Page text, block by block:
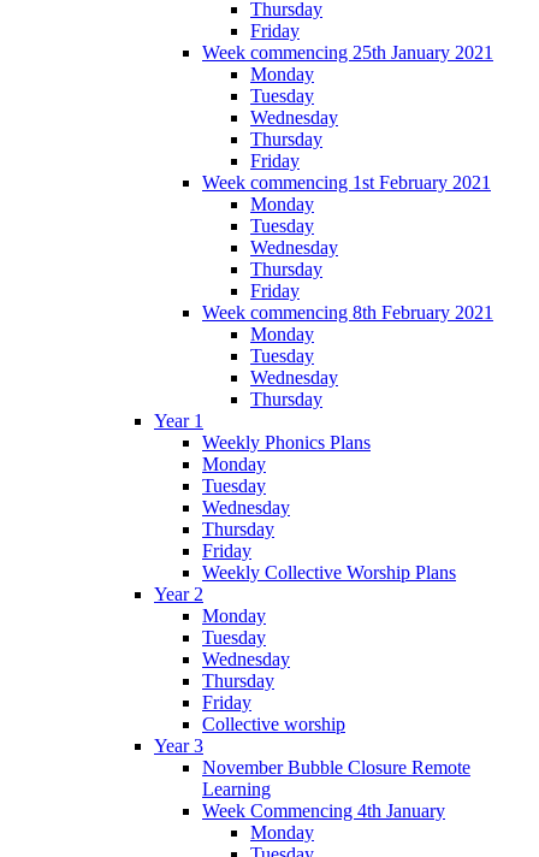
Thursday
Friday
Week commencing 25th January 2021
Monday
Tuesday
Wednesday
Thursday
Friday
Week commencing 1st February 2021
Monday
Tuesday
Wednesday
Thursday
Friday
Week commencing 8th February 2021
Monday
Tuesday
Wednesday
Thursday
Year 1
Weekly Phonics Plans
Monday
Tuesday
Wednesday
Thursday
Friday
Weekly Collective Worship Plans
Year 2
Monday
Tuesday
Wednesday
Thursday
Friday
Collective worship
Year 3
November Bubble Closure Remote
Learning
Week Commencing 4th January
Monday